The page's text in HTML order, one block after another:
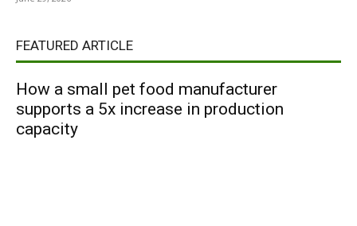
FEATURED ARTICLE
How a small pet food manufacturer
supports a 5x increase in production
capacity